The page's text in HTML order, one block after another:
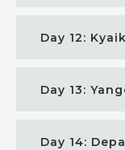
Day 12:
Day 13:
Day 14: